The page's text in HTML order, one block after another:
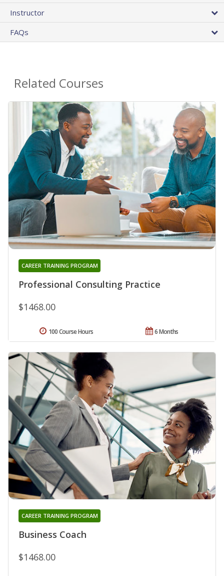
Instructor
FAQs
Related Courses
Professional Consulting Practice
CAREER TRAINING PROGRAM
$1468.00
6 Months
100 Course Hours
Business Coach
CAREER TRAINING PROGRAM
$1468.00